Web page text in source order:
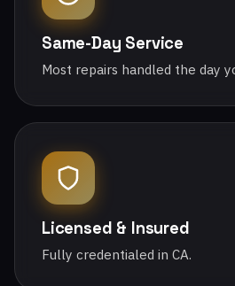
Same-Day Service
Most repairs handled the day
Licensed & Insured
Fully credentialed in CA.